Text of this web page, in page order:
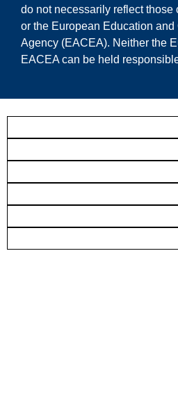
do not necessarily reflect those
or the European Education
Agency (EACEA). Neither the
EACEA can be held